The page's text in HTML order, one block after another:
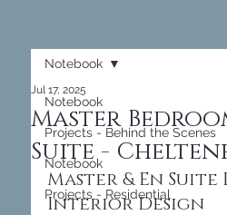
Notebook
Projects - Behind the Scenes
Notebook
Projects - Residential
Notebook
Master
Suite -
Jul 17, 2025
Master & En Suite
Interior Design